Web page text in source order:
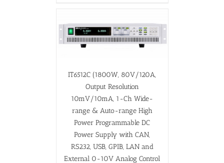
IT6512C (1800W, 80V/120A,
Output Resolution
10mV/10mA, 1-Ch Wide-
range & Auto-range High
Power Programmable DC
Power Supply with CAN,
RS232, USB, GPIB, LAN and
External 0-10V Analog Control